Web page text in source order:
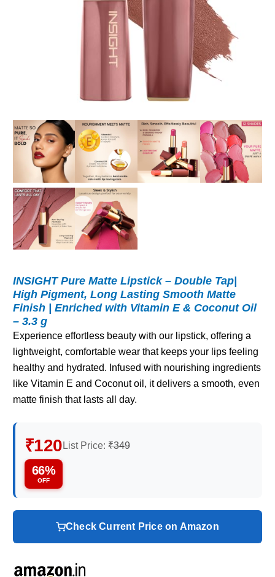
INSIGHT Pure Matte Lipstick – Double Tap|
High Pigment, Long Lasting Smooth Matte
Finish | Enriched with Vitamin E & Coconut Oil
– 3.3 g
Experience effortless beauty with our lipstick, offering a
lightweight, comfortable wear that keeps your lips feeling
healthy and hydrated. Infused with nourishing ingredients
like Vitamin E and Coconut oil, it delivers a smooth, even
matte finish that lasts all day.
₹120 List Price: ₹349
66%
OFF
Check Current Price on Amazon